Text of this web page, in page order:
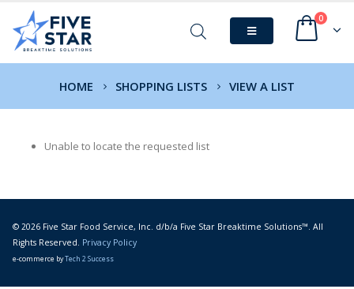
0
HOME SHOPPING LISTS VIEW A LIST
Unable to locate the requested list
© 2026 Five Star Food Service, Inc. d/b/a Five Star Breaktime Solutions™. All
Rights Reserved. Privacy Policy
e-commerce byTech 2 Success